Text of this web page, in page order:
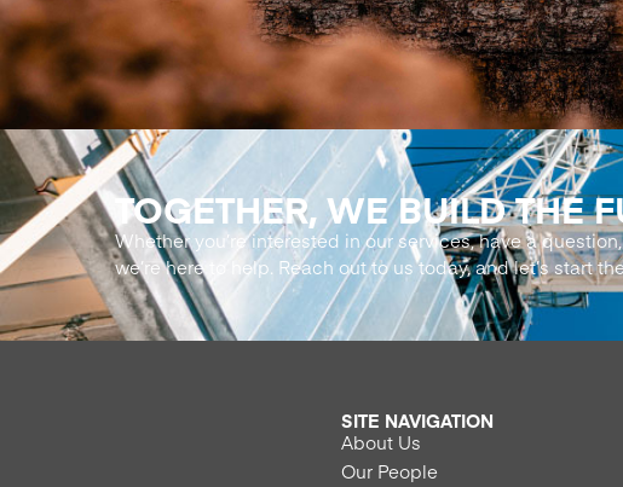
TOGETHER, WE BUILD THE
Whether you’re interested in our services, have a
we’re here to help. Reach out to us today, and let’s start
SITE NAVIGATION
About Us
Our People